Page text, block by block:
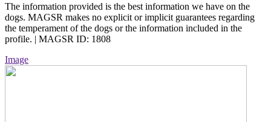
The information provided is the best information we have on the
dogs. MAGSR makes no explicit or implicit guarantees regarding
the temperament of the dogs or the information included in the
profile. | MAGSR ID: 1808
Image